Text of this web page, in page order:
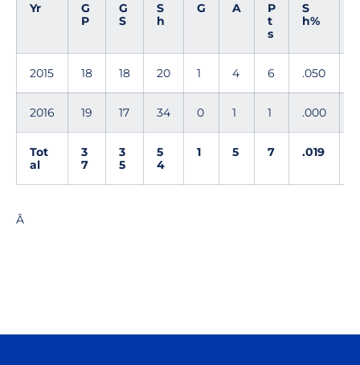
Yr
G
P
G
S
S
h
G A
P
t
s
S
h%
2015 18 18 20 1 4 6 .050
2016 19 17 34 0 1 1 .000
Tot
al
3
7
3
5
5
4
1 5 7 .019
Â